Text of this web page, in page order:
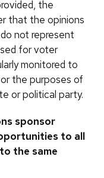
the
that the opinions
not represent
for voter
monitored to
the purposes of
or political party.
sponsor
to all
the same